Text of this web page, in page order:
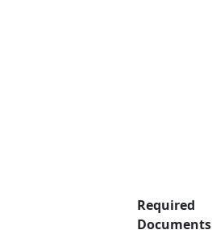
Required
Documents